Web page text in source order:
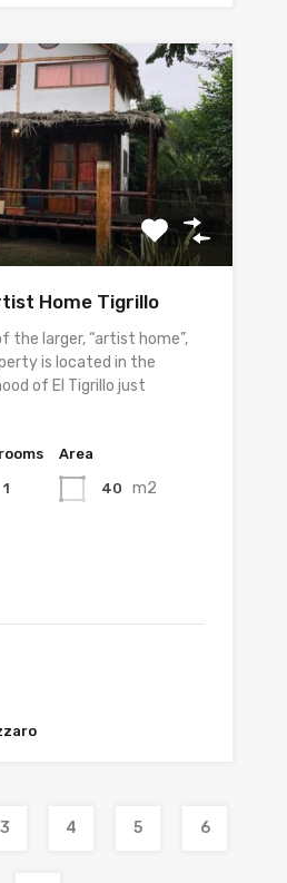
Home Tigrillo
the larger, “artist home”,
is located in the
of El Tigrillo just
1
Area
40 m2
3 4 5 6